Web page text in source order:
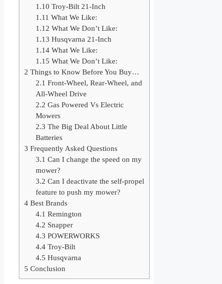
1.10 Troy-Bilt 21-Inch
1.11 What We Like:
1.12 What We Don’t Like:
1.13 Husqvarna 21-Inch
1.14What We Like:
1.15 What We Don’t Like:
2 Things to Know Before You Buy…
2.1 Front-Wheel, Rear-Wheel, and
All-Wheel Drive
2.2 Gas Powered Vs Electric
Mowers
2.3 The Big Deal About Little
Batteries
3 Frequently Asked Questions
3.1 Can I change the speed on my
mower?
3.2 Can I deactivate the self-propel
feature to push my mower?
4 Best Brands
4.1 Remington
4.2 Snapper
4.3 POWERWORKS
4.4Troy-Bilt
4.5 Husqvarna
5 Conclusion